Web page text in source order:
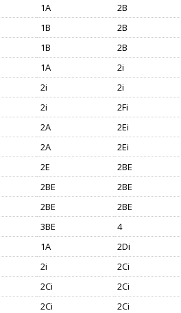
1A
2B
1B
2B
1B
2B
1A
2i
2i
2i
2i
2Fi
2A
2Ei
2A
2Ei
2E
2BE
2BE
2BE
2BE
2BE
3BE
4
1A
2Di
2i
2Ci
2Ci
2Ci
2Ci
2Ci